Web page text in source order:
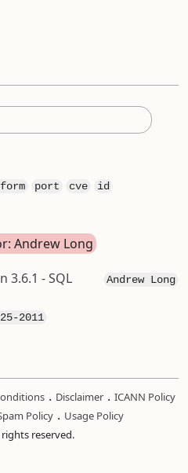
port cve id
Andrew Long
Andrew Long
3.6.1 - SQL
2011
. Disclaimer . ICANN Policy
Policy . Usage Policy
rights reserved.